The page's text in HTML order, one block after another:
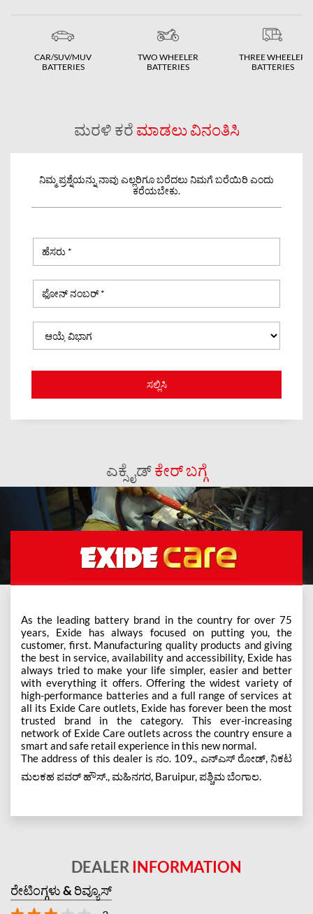
CAR/SUV/MUV
BATTERIES
TWO WHEELER
BATTERIES
THREE WHEELER
BATTERIES
ಮರಳಿ ಕರೆ ಮಾಡಲು ವಿನಂತಿಸಿ
ನಿಮ್ಮ ಪ್ರಶ್ನೆಯನ್ನು ನಾವು ಎಲ್ಲರಿಗೂ ಬರೆದಲು ನಿಮಗೆ ಬರೆಯಿರಿ ಎಂದು
ಕರೆಯಬೇಕು.
ಎಕ್ಸೈಡ್ಕೇರ್ ಬಗ್ಗೆ
As the leading battery brand in the country for over 75
years, Exide has always focused on putting you, the
customer, first. Manufacturing quality products and giving
the best in service, availability and accessibility, Exide has
always tried to make your life simpler, easier and better
with everything it offers. Offering the widest variety of
high-performance batteries and a full range of services at
all its Exide Care outlets, Exide has forever been the most
trusted brand in the category. This ever-increasing
network of Exide Care outlets across the country ensure a
smart and safe retail experience in this new normal.
The address of this dealer is ನಂ. 109., ಎನ್ಎಸ್ ರೋಡ್, ನಿಕಟ
ಮಲಕಹ ಪವರ್ ಹೌಸ್., ಮಹಿನಗರ, Baruipur, ಪಶ್ಚಿಮ ಬೆಂಗಾಲ.
DEALER INFORMATION
ರೇಟಿಂಗ್ಗಳು & ರಿವ್ಯೂಸ್